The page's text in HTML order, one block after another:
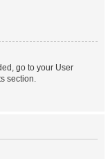
go to your User
section.